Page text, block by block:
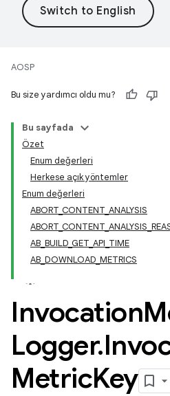
AOSP
Bu size yardımcı oldu mu?
Bu sayfada
Özet
Enum değerleri
Herkese açık yöntemler
Enum değerleri
ABORT_CONTENT_ANALYSIS
AB_BUILD_GET_API_TIME
AB_DOWNLOAD_METRICS
Invocation
Logger.
MetricKey